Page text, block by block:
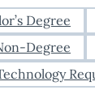
Degree
Degree